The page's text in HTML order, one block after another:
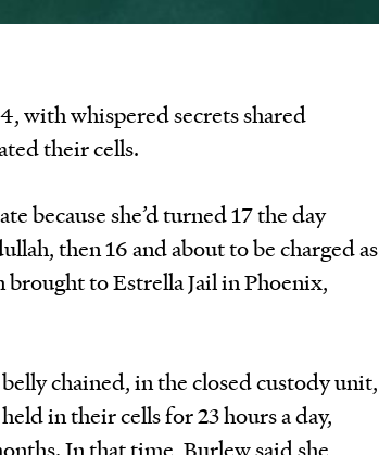
with whispered secrets shared
their cells.
because she’d turned 17 the day
then 16 and about to be charged as
to Estrella Jail in Phoenix,
chained, in the closed custody unit,
in their cells for 23 hours a day,
In that time, Burlew said she